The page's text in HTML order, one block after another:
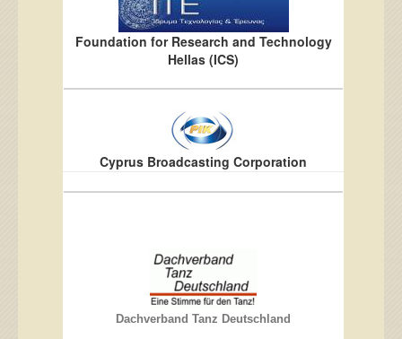
Foundation for Research and Technology
Hellas (ICS)
Cyprus Broadcasting Corporation
Dachverband Tanz Deutschland